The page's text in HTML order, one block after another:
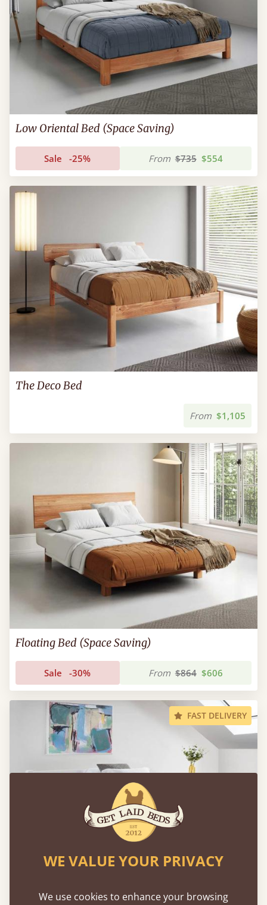
Low Oriental Bed (Space Saving)
Sale -25% From $735 $554
The Deco Bed
From $1,105
Floating Bed (Space Saving)
Sale -30% From $864 $606
FAST DELIVERY
Low Oriental Bed
WE VALUE YOUR PRIVACY
We use cookies to enhance your browsing